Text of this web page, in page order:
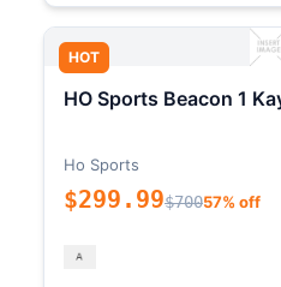
HOT
HO Sports Beacon 1
Ho Sports
$299.99$70057% off